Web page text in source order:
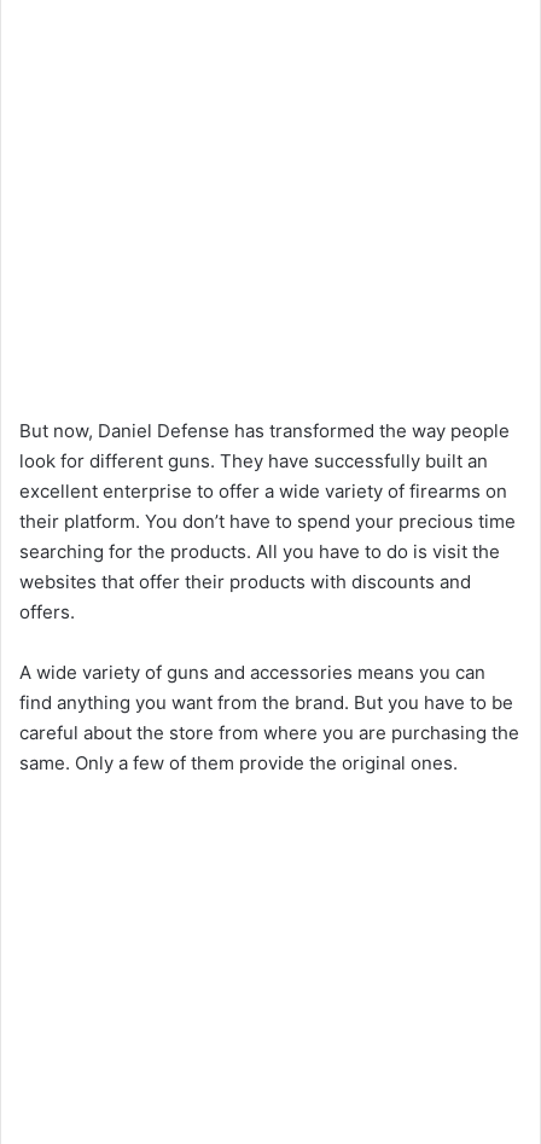
But now, Daniel Defense has transformed the way people
look for different guns. They have successfully built an
excellent enterprise to offer a wide variety of firearms on
their platform. You don’t have to spend your precious time
searching for the products. All you have to do is visit the
websites that offer their products with discounts and
offers.
A wide variety of guns and accessories means you can
find anything you want from the brand. But you have to be
careful about the store from where you are purchasing the
same. Only a few of them provide the original ones.